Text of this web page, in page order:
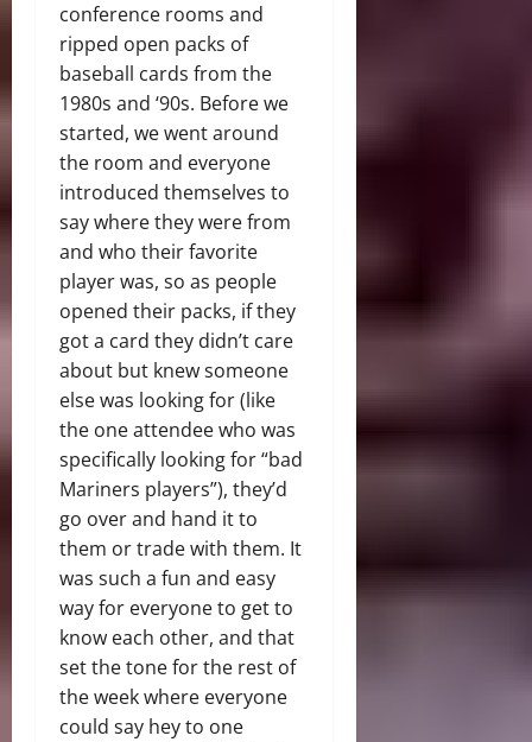
conference rooms and
ripped open packs of
baseball cards from the
1980s and ‘90s. Before we
started, we went around
the room and everyone
introduced themselves to
say where they were from
and who their favorite
player was, so as people
opened their packs, if they
got a card they didn’t care
about but knew someone
else was looking for (like
the one attendee who was
specifically looking for “bad
Mariners players”), they’d
go over and hand it to
them or trade with them. It
was such a fun and easy
way for everyone to get to
know each other, and that
set the tone for the rest of
the week where everyone
could say hey to one